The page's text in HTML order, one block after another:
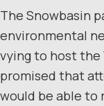
The Snowbasin
environmental
vying to host the
promised that
would be able